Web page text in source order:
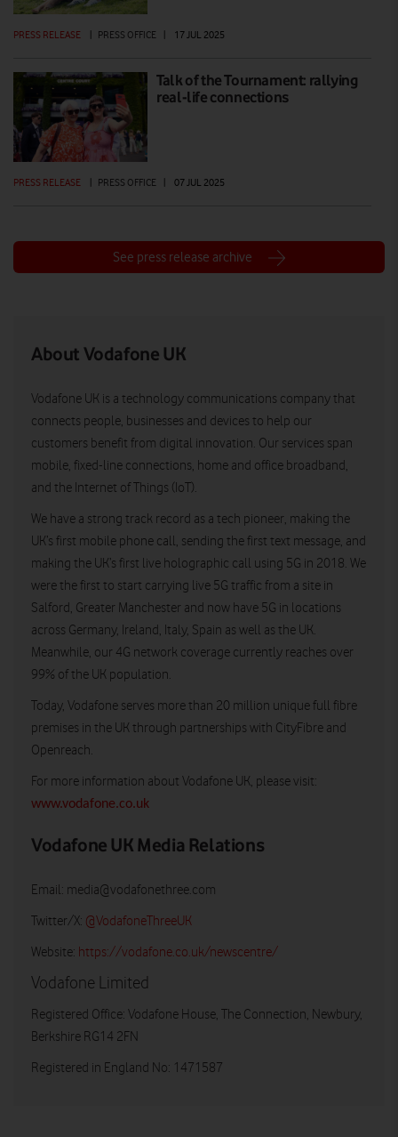
PRESS RELEASE PRESS OFFICE 17 JUL 2025
Talk of the Tournament: rallying
real-life connections
PRESS RELEASE | PRESS OFFICE | 07 JUL 2025
See press release archive
About Vodafone UK
Vodafone UK is a technology communications company that
connects people, businesses and devices to help our
customers benefit from digital innovation. Our services span
mobile, fixed-line connections, home and office broadband,
and the Internet of Things (IoT).
We have a strong track record as a tech pioneer, making the
UK’s first mobile phone call, sending the first text message, and
making the UK’s first live holographic call using 5G in 2018. We
were the first to start carrying live 5G traffic from a site in
Salford, Greater Manchester and now have 5G in locations
across Germany, Ireland, Italy, Spain as well as the UK.
Meanwhile, our 4G network coverage currently reaches over
99% of the UK population.
Today, Vodafone serves more than 20 million unique full fibre
premises in the UK through partnerships with CityFibre and
Openreach.
For more information about Vodafone UK, please visit:
www.vodafone.co.uk
Vodafone UK Media Relations
Email: media@vodafonethree.com
Twitter/X: @VodafoneThreeUK
Website: https://vodafone.co.uk/newscentre/
Vodafone Limited
Registered Office: Vodafone House, The Connection, Newbury,
Berkshire RG14 2FN
Registered in England No: 1471587